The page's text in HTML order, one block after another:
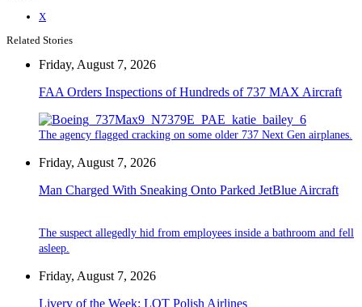
X
Related Stories
Friday, August 7, 2026
FAA Orders Inspections of Hundreds of 737 MAX Aircraft
The agency flagged cracking on some older 737 Next Gen airplanes.
Friday, August 7, 2026
Man Charged With Sneaking Onto Parked JetBlue Aircraft
The suspect allegedly hid from employees inside a bathroom and fell
asleep.
Friday, August 7, 2026
Livery of the Week: LOT Polish Airlines